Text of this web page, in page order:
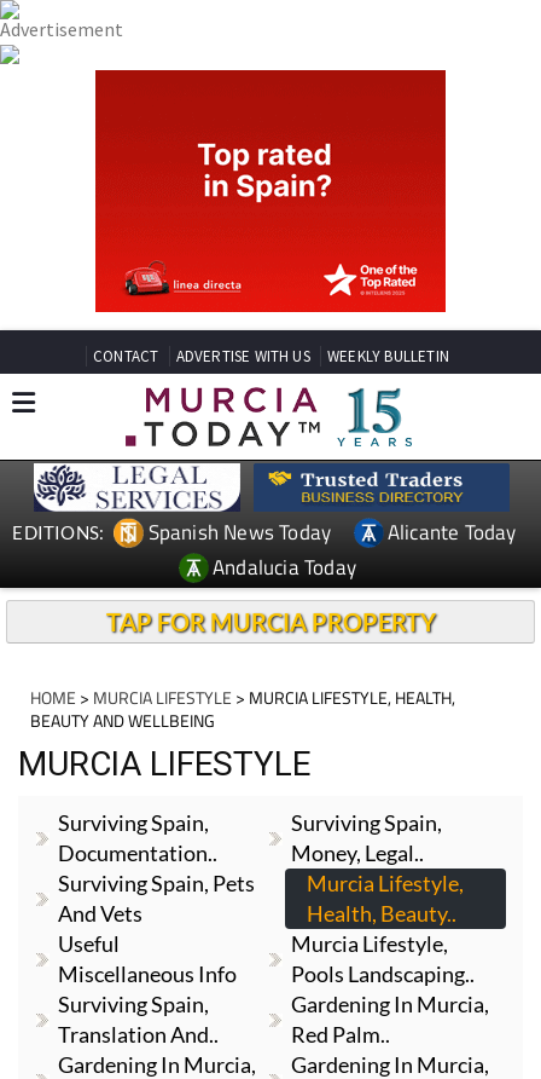
CONTACT ADVERTISE WITH US WEEKLY BULLETIN
EDITIONS: Spanish News Today
Alicante Today
Andalucia Today
TAP FOR MURCIA PROPERTY
HOME > MURCIA LIFESTYLE > MURCIA LIFESTYLE, HEALTH,
BEAUTY AND WELLBEING
MURCIA LIFESTYLE
Surviving Spain,
Documentation..
Surviving Spain,
Money, Legal..
Surviving Spain, Pets
And Vets
Murcia Lifestyle,
Health, Beauty..
Useful
Miscellaneous Info
Murcia Lifestyle,
Pools Landscaping..
Surviving Spain,
Translation And..
Gardening In Murcia,
Red Palm..
Gardening In Murcia,
Gardening In Murcia,